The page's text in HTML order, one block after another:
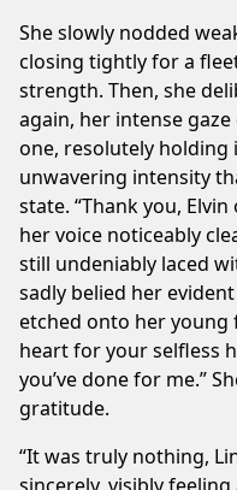
She slowly nodded
closing tightly for a
strength. Then, she
again, her intense
one, resolutely
unwavering intensity
state. “Thank you,
her voice noticeably
still undeniably laced
sadly belied her
etched onto her young
heart for your selfless
you’ve done for me.”
gratitude.
“It was truly nothing,